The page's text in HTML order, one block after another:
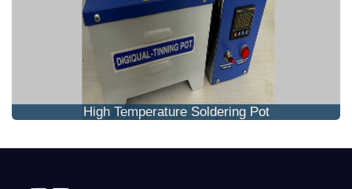
High Temperature Soldering Pot